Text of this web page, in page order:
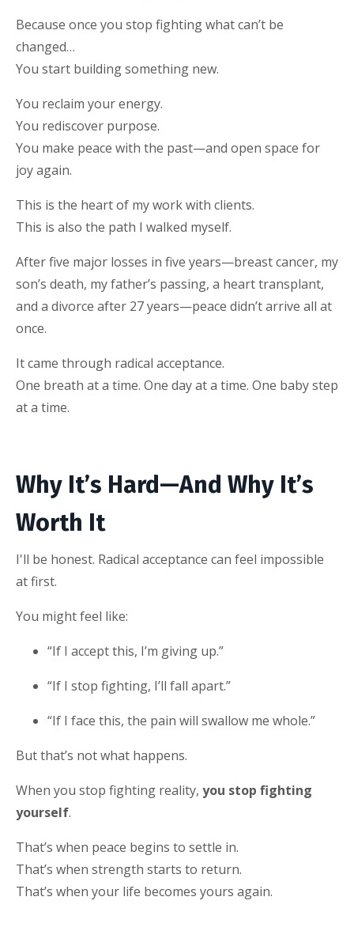
Because once you stop fighting what can’t be
changed…
You start building something new.
You reclaim your energy.
You rediscover purpose.
You make peace with the past—and open space for
joy again.
This is the heart of my work with clients.
This is also the path I walked myself.
After five major losses in five years—breast cancer, my
son’s death, my father’s passing, a heart transplant,
and a divorce after 27 years—peace didn’t arrive all at
once.
It came through radical acceptance.
One breath at a time. One day at a time. One baby step
at a time.
Why It’s Hard—And Why It’s
Worth It
I'll be honest. Radical acceptance can feel impossible
at first.
You might feel like:
“If I accept this, I’m giving up.”
“If I stop fighting, I’ll fall apart.”
“If I face this, the pain will swallow me whole.”
But that’s not what happens.
When you stop fighting reality, you stop fighting
yourself.
That’s when peace begins to settle in.
That’s when strength starts to return.
That’s when your life becomes yours again.